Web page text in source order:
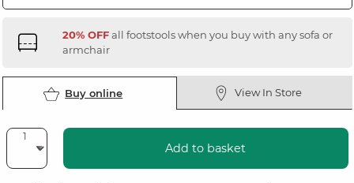
20% OFFall footstools when you buy with any sofa or
armchair
Buy online View In Store
Add to basket